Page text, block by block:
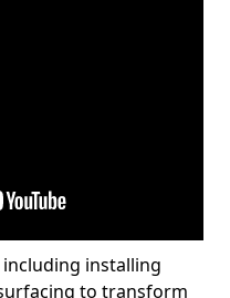
installing
to transform